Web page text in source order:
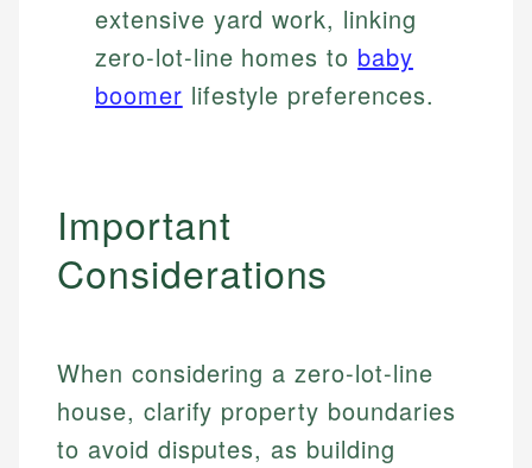
extensive yard work, linking
zero-lot-line homes to baby
boomer lifestyle preferences.
Important
Considerations
When considering a zero-lot-line
house, clarify property boundaries
to avoid disputes, as building